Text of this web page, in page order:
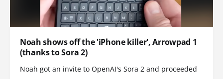
Noah shows off the 'iPhone killer', Arrowpad 1
(thanks to Sora 2)
Noah got an invite to OpenAI's Sora 2 and proceeded